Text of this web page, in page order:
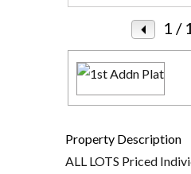
Lost your password?1 /
Property Description
ALL LOTS Priced